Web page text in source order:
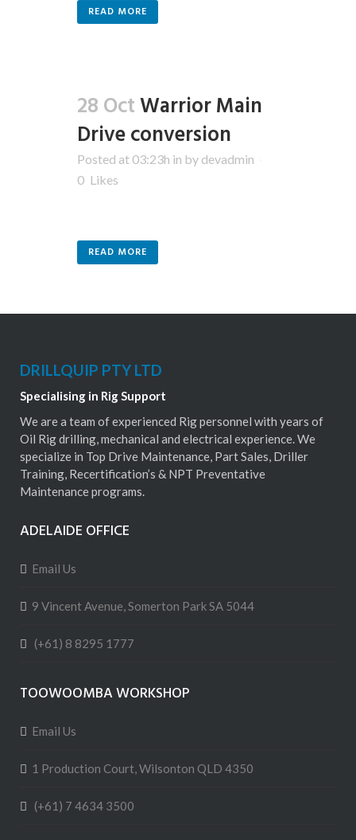
READ MORE
28 OctWarrior Main
Drive conversion
Posted at 03:23h in by devadmin
0 Likes
READ MORE
DRILLQUIP PTY LTD
Specialising in Rig Support
We are a team of experienced Rig personnel with years of
Oil Rig drilling, mechanical and electrical experience. We
specialize in Top Drive Maintenance, Part Sales, Driller
Training, Recertification’s & NPT Preventative
Maintenance programs.
ADELAIDE OFFICE
Email Us
9 Vincent Avenue, Somerton Park SA 5044
(+61) 8 8295 1777
TOOWOOMBA WORKSHOP
Email Us
1 Production Court, Wilsonton QLD 4350
(+61) 7 4634 3500